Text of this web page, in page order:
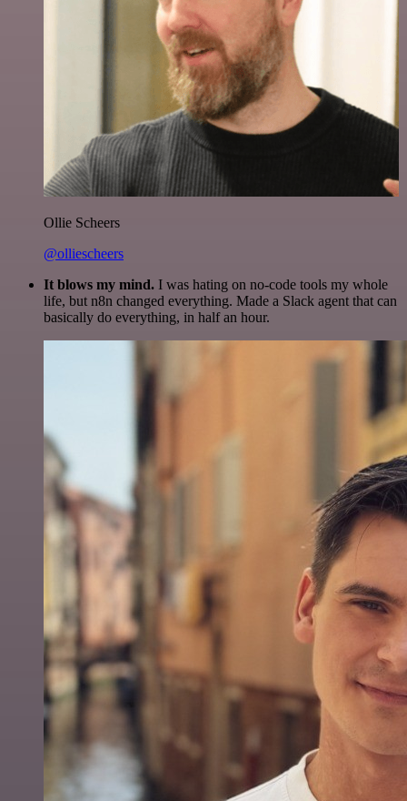
Ollie Scheers
@olliescheers
It blows my mind. I was hating on no-code tools my whole
life, but n8n changed everything. Made a Slack agent that can
basically do everything, in half an hour.